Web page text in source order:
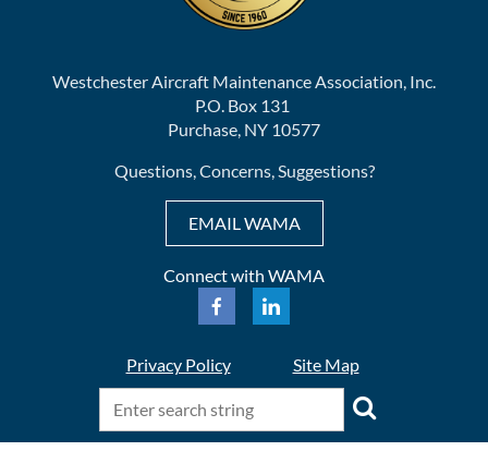
Westchester Aircraft Maintenance Association, Inc.
P.O. Box 131
Purchase, NY 10577
Questions, Concerns, Suggestions?
EMAIL WAMA
Connect with WAMA
Privacy Policy Site Map